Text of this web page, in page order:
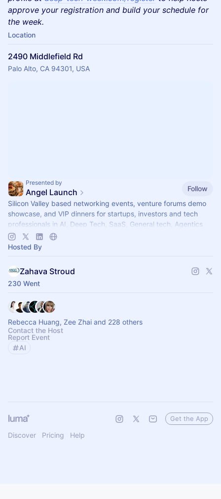
approve your registration and build your schedule for
the week.
Location
2490 Middlefield Rd
Palo Alto, CA 94301, USA
Presented by
Angel Launch
Follow
Silicon Valley based networking events, venture forums demo
showcase, and VIP dinners for startups, investors and tech
professionals in AI, Deep Tech, SaaS, General tech, Agentics
Healthtech and Life Sciences.
Hosted By
Zahava Stroud
230 Went
Rebecca Huang, Zee Zhai and 228 others
Contact the Host
Report Event
AI
Discover Pricing Help
Get the App